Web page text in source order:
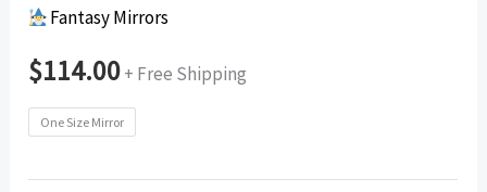
Fantasy Mirrors
$114.00+ Free Shipping
One Size Mirror